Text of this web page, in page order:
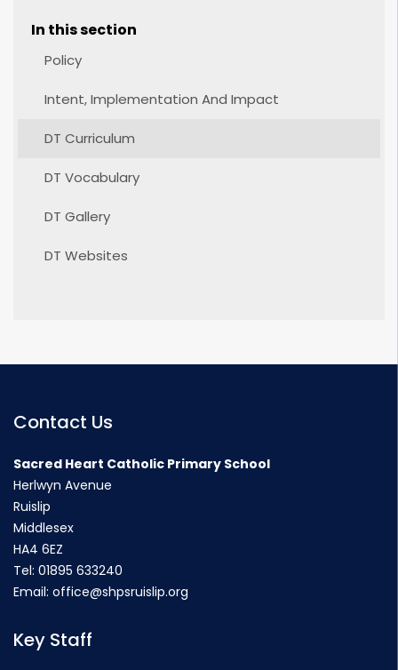
In this section
Policy
Intent, Implementation And Impact
DT Curriculum
DT Vocabulary
DT Gallery
DT Websites
Contact Us
Sacred Heart Catholic Primary School
Herlwyn Avenue
Ruislip
Middlesex
HA4 6EZ
Tel: 01895 633240
Email: office@shpsruislip.org
Key Staff